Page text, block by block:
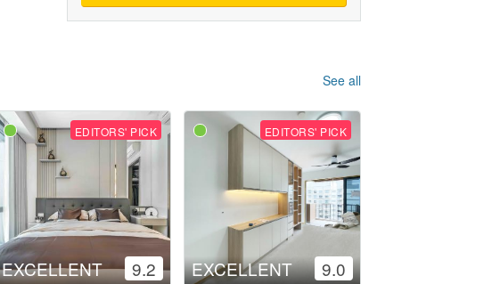
See all
EDITORS' PICK
EXCELLENT 9.2
EDITORS' PICK
EXCELLENT 9.0